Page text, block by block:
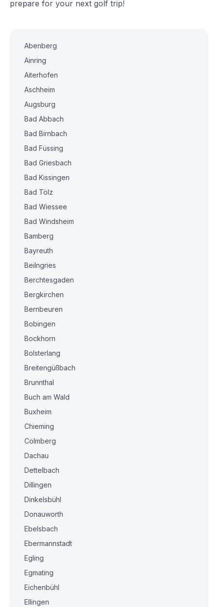
prepare for your next golf trip!
Abenberg
Ainring
Aiterhofen
Aschheim
Augsburg
Bad Abbach
Bad Birnbach
Bad Füssing
Bad Griesbach
Bad Kissingen
Bad Tölz
Bad Wiessee
Bad Windsheim
Bamberg
Bayreuth
Beilngries
Berchtesgaden
Bergkirchen
Bernbeuren
Bobingen
Bockhorn
Bolsterlang
Breitengüßbach
Brunnthal
Buch am Wald
Buxheim
Chieming
Colmberg
Dachau
Dettelbach
Dillingen
Dinkelsbühl
Donauworth
Ebelsbach
Ebermannstadt
Egling
Egmating
Eichenbühl
Ellingen